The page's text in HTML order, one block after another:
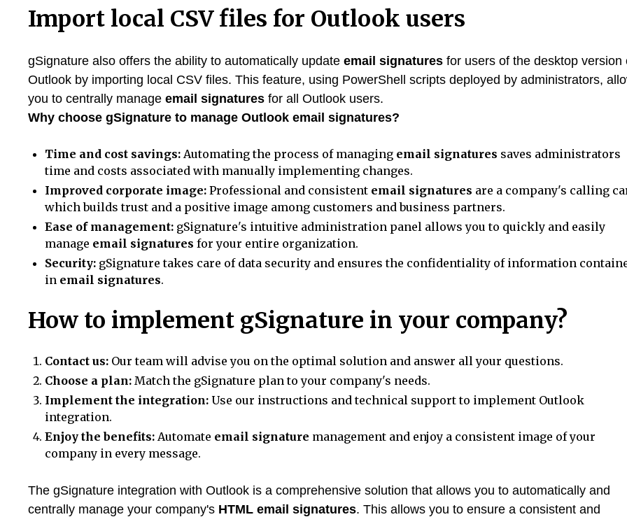
Import local CSV files for Outlook users
gSignature also offers the ability to automatically update email signatures for users of the desktop version
Outlook by importing local CSV files. This feature, using PowerShell scripts deployed by administrators,
you to centrally manage email signatures for all Outlook users.
Why choose gSignature to manage Outlook email signatures?
Time and cost savings: Automating the process of managing email signatures saves administrators
time and costs associated with manually implementing changes.
Improved corporate image: Professional and consistent email signatures are a company's calling
which builds trust and a positive image among customers and business partners.
Ease of management: gSignature's intuitive administration panel allows you to quickly and easily
manage email signatures for your entire organization.
Security: gSignature takes care of data security and ensures the confidentiality of information
in email signatures.
How to implement gSignature in your company?
Contact us: Our team will advise you on the optimal solution and answer all your questions.
Choose a plan: Match the gSignature plan to your company's needs.
Implement the integration: Use our instructions and technical support to implement Outlook
integration.
Enjoy the benefits: Automate email signature management and enjoy a consistent image of your
company in every message.
The gSignature integration with Outlook is a comprehensive solution that allows you to automatically and
centrally manage your company's HTML email signatures. This allows you to ensure a consistent and